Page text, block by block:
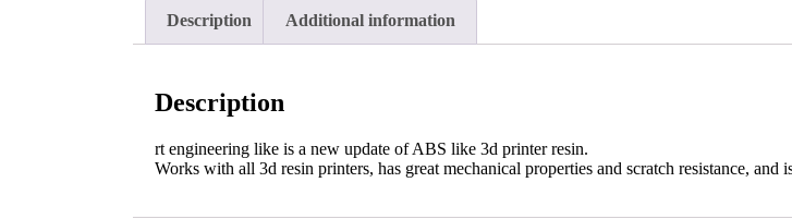
Description Additional information
Description
rt engineering like is a new update of ABS like 3d printer resin.
Works with all 3d resin printers, has great mechanical properties and scratch resistance, and